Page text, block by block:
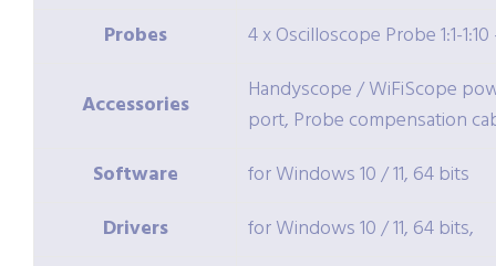
Probes
4 x Oscilloscope Probe 1:1-
Accessories
Handyscope / WiFiScope
port, Probe compensation
Software
for Windows 10 / 11, 64 bits
Drivers
for Windows 10 / 11, 64 bits,